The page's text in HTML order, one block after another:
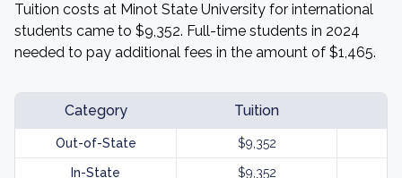
Tuition costs at Minot State University for international
students came to $9,352. Full-time students in 2024
needed to pay additional fees in the amount of $1,465.
Category Tuition
Out-of-State $9,352
In-State $9,352